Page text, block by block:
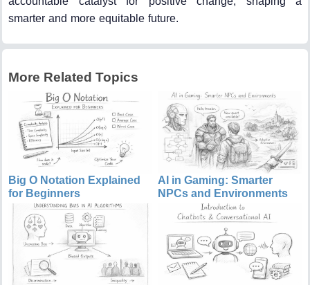
smarter and more equitable future.
More Related Topics
Big O Notation Explained
for Beginners
AI in Gaming: Smarter
NPCs and Environments